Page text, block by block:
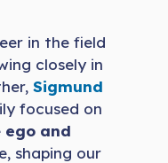
in the field
closely in
Sigmund
focused on
ego and
shaping our